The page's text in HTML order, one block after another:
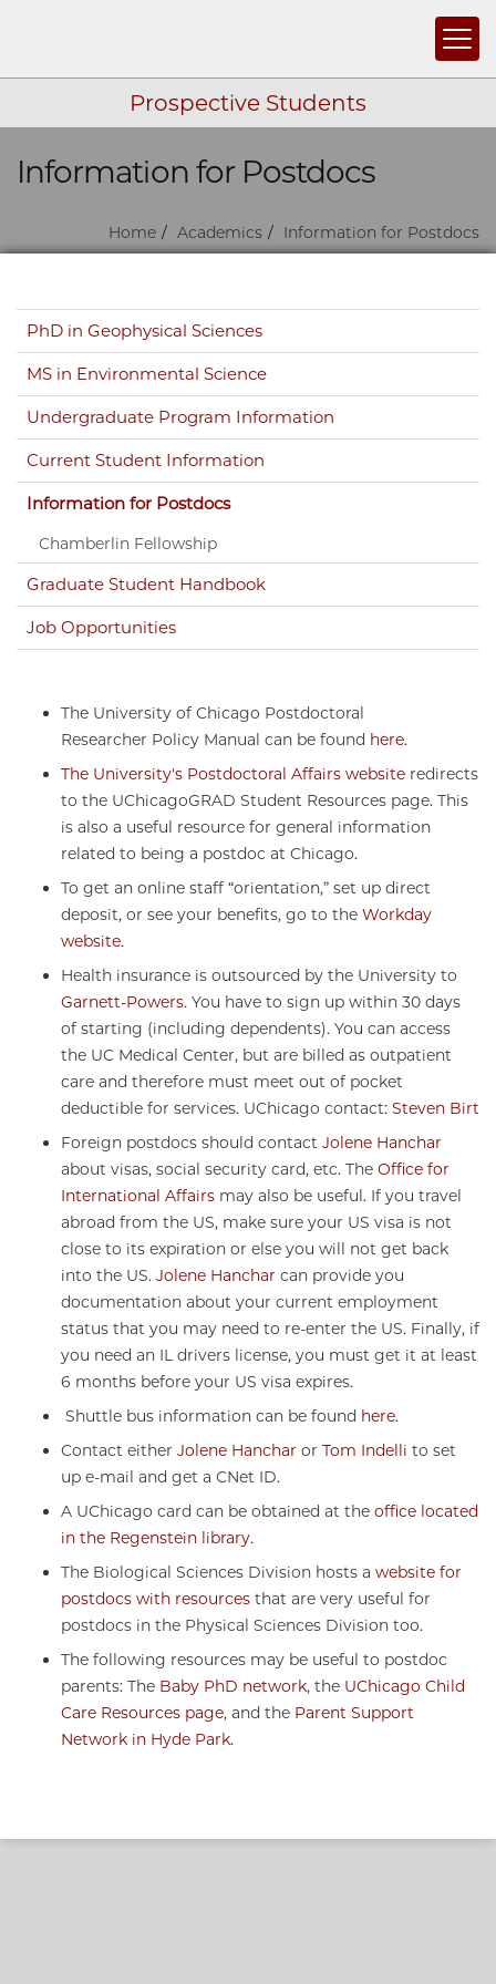
Prospective Students
Skip navigation
Information for Postdocs
Home Academics Information for Postdocs
PhD in Geophysical Sciences
MS in Environmental Science
Undergraduate Program Information
Current Student Information
Information for Postdocs
Chamberlin Fellowship
Graduate Student Handbook
Job Opportunities
The University of Chicago Postdoctoral
Researcher Policy Manual can be found here.
The University's Postdoctoral Affairs website redirects
to the UChicagoGRAD Student Resources page. This
is also a useful resource for general information
related to being a postdoc at Chicago.
To get an online staff “orientation,” set up direct
deposit, or see your benefits, go to the Workday
website.
Health insurance is outsourced by the University to
Garnett-Powers. You have to sign up within 30 days
of starting (including dependents). You can access
the UC Medical Center, but are billed as outpatient
care and therefore must meet out of pocket
deductible for services. UChicago contact: Steven Birt
Foreign postdocs should contact Jolene Hanchar
about visas, social security card, etc. The Office for
International Affairs may also be useful. If you travel
abroad from the US, make sure your US visa is not
close to its expiration or else you will not get back
into the US. Jolene Hanchar can provide you
documentation about your current employment
status that you may need to re-enter the US. Finally, if
you need an IL drivers license, you must get it at least
6 months before your US visa expires.
Shuttle bus information can be found here.
Contact either Jolene Hanchar or Tom Indelli to set
up e-mail and get a CNet ID.
A UChicago card can be obtained at the office located
in the Regenstein library.
The Biological Sciences Division hosts a website for
postdocs with resources that are very useful for
postdocs in the Physical Sciences Division too.
The following resources may be useful to postdoc
parents: The Baby PhD network, the UChicago Child
Care Resources page, and the Parent Support
Network in Hyde Park.